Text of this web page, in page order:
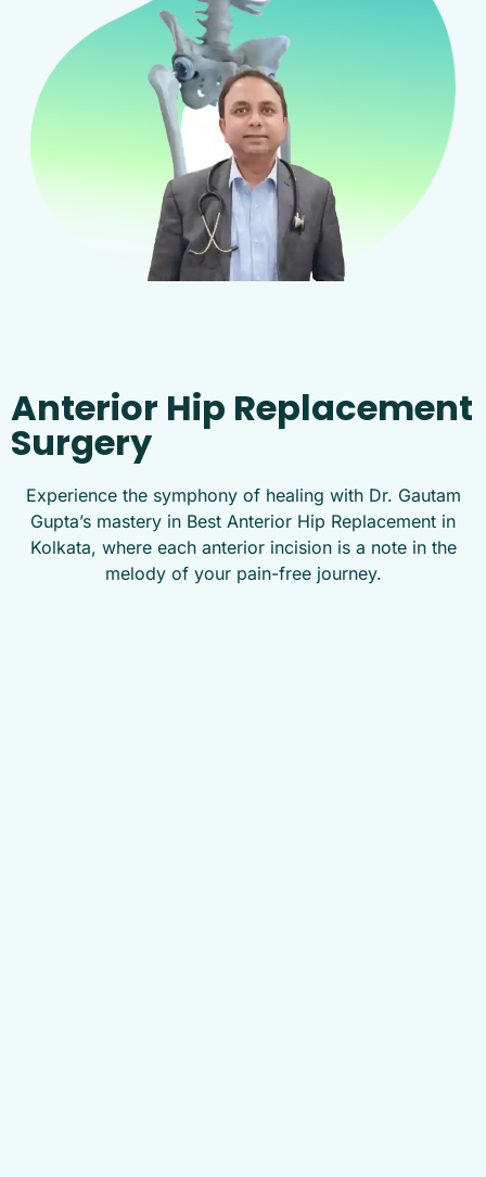
Anterior Hip Replacement
Surgery
Experience the symphony of healing with Dr. Gautam
Gupta’s mastery in Best Anterior Hip Replacement in
Kolkata, where each anterior incision is a note in the
melody of your pain-free journey.